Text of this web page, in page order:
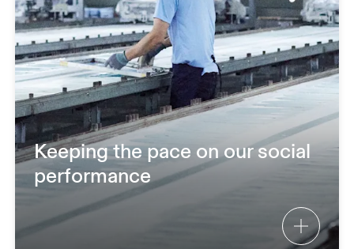
Keeping the pace on our social
performance